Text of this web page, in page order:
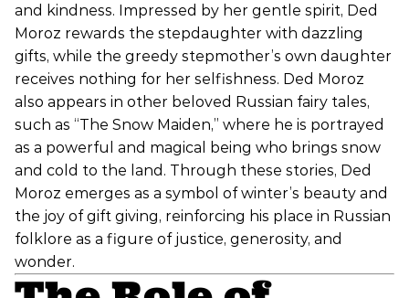
and kindness. Impressed by her gentle spirit, Ded
Moroz rewards the stepdaughter with dazzling
gifts, while the greedy stepmother’s own daughter
receives nothing for her selfishness. Ded Moroz
also appears in other beloved Russian fairy tales,
such as “The Snow Maiden,” where he is portrayed
as a powerful and magical being who brings snow
and cold to the land. Through these stories, Ded
Moroz emerges as a symbol of winter’s beauty and
the joy of gift giving, reinforcing his place in Russian
folklore as a figure of justice, generosity, and
wonder.